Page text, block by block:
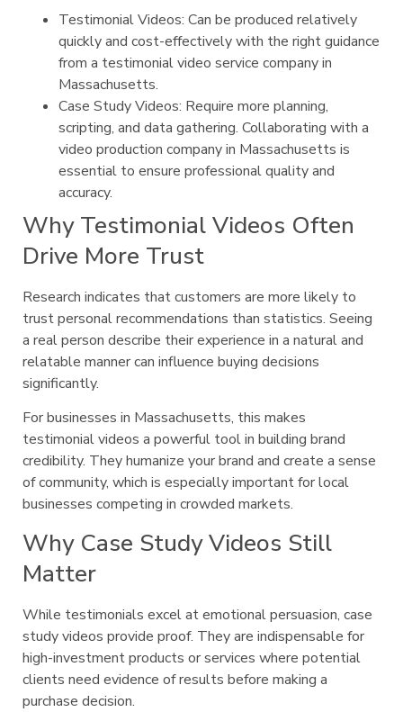
Testimonial Videos: Can be produced relatively
quickly and cost-effectively with the right guidance
from a testimonial video service company in
Massachusetts.
Case Study Videos: Require more planning,
scripting, and data gathering. Collaborating with a
video production company in Massachusetts is
essential to ensure professional quality and
accuracy.
Why Testimonial Videos Often
Drive More Trust
Research indicates that customers are more likely to
trust personal recommendations than statistics. Seeing
a real person describe their experience in a natural and
relatable manner can influence buying decisions
significantly.
For businesses in Massachusetts, this makes
testimonial videos a powerful tool in building brand
credibility. They humanize your brand and create a sense
of community, which is especially important for local
businesses competing in crowded markets.
Why Case Study Videos Still
Matter
While testimonials excel at emotional persuasion, case
study videos provide proof. They are indispensable for
high-investment products or services where potential
clients need evidence of results before making a
purchase decision.